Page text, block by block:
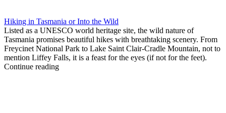
Hiking in Tasmania or Into the Wild
Listed as a UNESCO world heritage site, the wild nature of
Tasmania promises beautiful hikes with breathtaking scenery. From
Freycinet National Park to Lake Saint Clair-Cradle Mountain, not to
mention Liffey Falls, it is a feast for the eyes (if not for the feet).
Continue reading